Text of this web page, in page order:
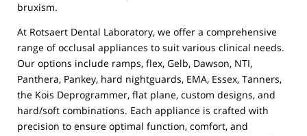
bruxism.
At Rotsaert Dental Laboratory, we offer a comprehensive
range of occlusal appliances to suit various clinical needs.
Our options include ramps, flex, Gelb, Dawson, NTI,
Panthera, Pankey, hard nightguards, EMA, Essex, Tanners,
the Kois Deprogrammer, flat plane, custom designs, and
hard/soft combinations. Each appliance is crafted with
precision to ensure optimal function, comfort, and